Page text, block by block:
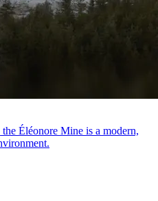
Éléonore Mine is a modern,